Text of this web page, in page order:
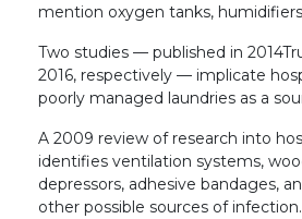
mention oxygen tanks,
Two studies — published in
2016, respectively — implicate
poorly managed laundries as a
A 2009 review of research into
identifies ventilation systems,
depressors, adhesive bandages,
other possible sources of infection.